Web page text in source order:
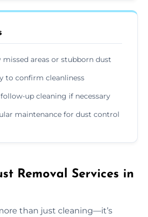
missed areas or stubborn dust
to confirm cleanliness
up cleaning if necessary
maintenance for dust control
Removal Services in
than just cleaning—it’s